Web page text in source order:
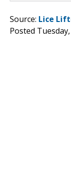
Source: Lice
Posted